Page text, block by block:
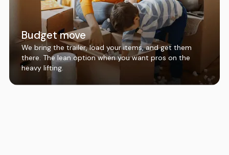
Budget move
We bring the trailer, load your items, and get them
there. The lean option when you want pros on the
heavy lifting.